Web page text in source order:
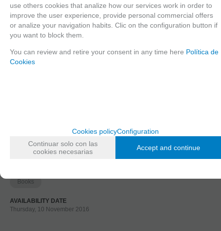
1
2
10003 FCModeltips 1, Spanish
Books
AVAILABILITY DATE
Thursday, 10 November 2016
use others cookies that analize how our services work in order to
improve the user experience, provide personal commercial offers
or analize your navigation habits. Clic on the configuration button if
you want to block them.
You can review and retire your consent in any time here Política de
Cookies
Cookies policyConfiguration
Continuar solo con las
cookies necesarias
Accept and continue